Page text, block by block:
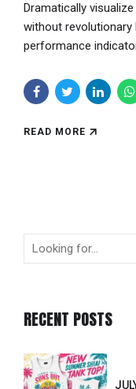
Dramatically
without revolutionary
performance
READ MORE
RECENT POSTS